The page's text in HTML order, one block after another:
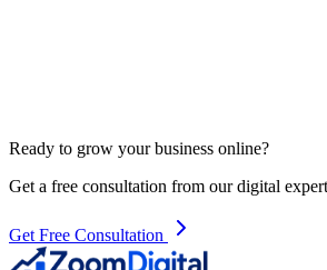
Ready to grow your business online?
Get a free consultation from our digital
Get Free Consultation